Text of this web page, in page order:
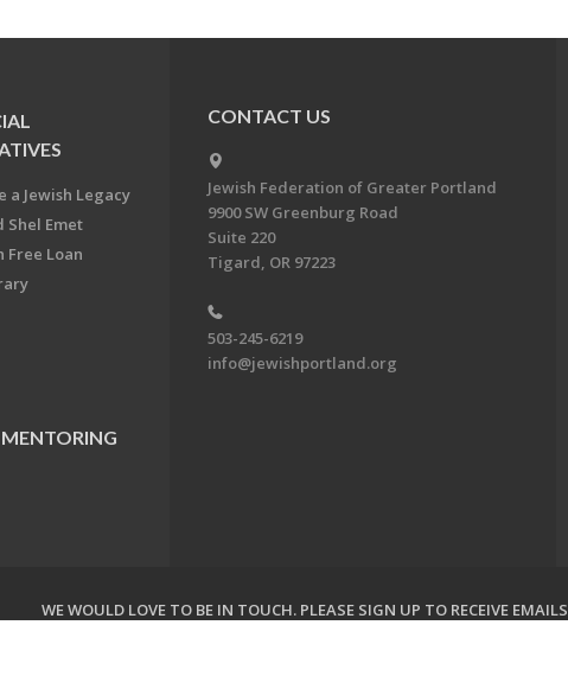
a Jewish Legacy
Shel Emet
Free Loan
CONTACT US
Jewish Federation of Greater Portland
9900 SW Greenburg Road
Suite 220
Tigard, OR 97223
503-245-6219
info@jewishportland.org
WE WOULD LOVE TO BE IN TOUCH. PLEASE SIGN UP TO RECEIVE